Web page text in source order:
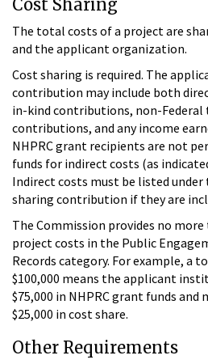
Cost Sharing
The total costs of a project are
and the applicant organization.
Cost sharing is required. The
contribution may include both
in-kind contributions, non-
contributions, and any income
NHPRC grant recipients are not
funds for indirect costs (as
Indirect costs must be listed under
sharing contribution if they are
The Commission provides no
project costs in the Public
Records category. For example, a
$100,000 means the applicant
$75,000 in NHPRC grant funds
$25,000 in cost share.
Other Requirements